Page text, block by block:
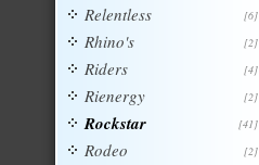
[6]
Relentless
[2]
Rhino's
[4]
Riders
[2]
Rienergy
[41]
Rockstar
[2]
Rodeo